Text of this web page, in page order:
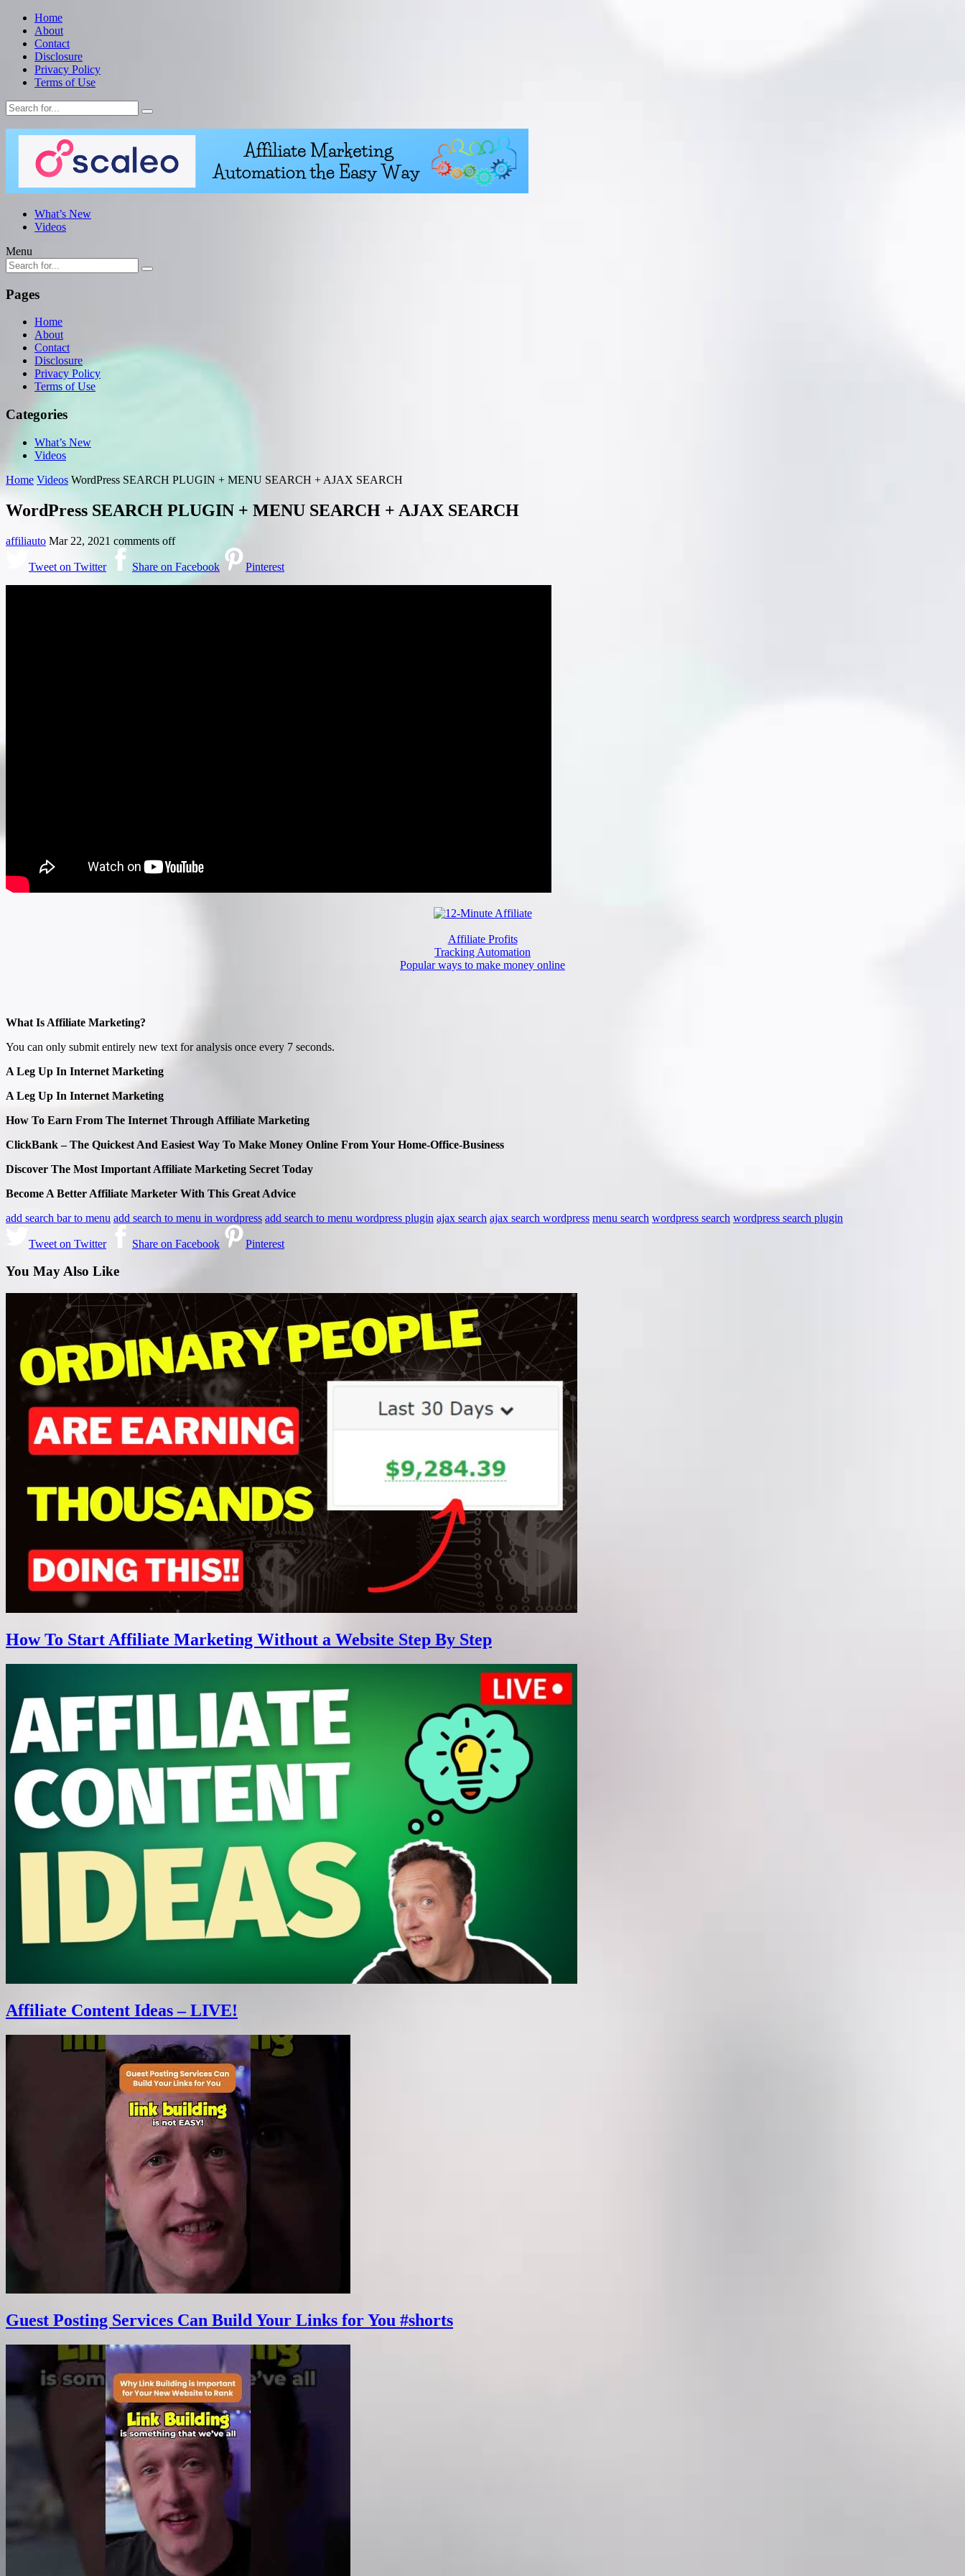
Home
About
Contact
Disclosure
Privacy Policy
Terms of Use
What’s New
Videos
Menu
Pages
Home
About
Contact
Disclosure
Privacy Policy
Terms of Use
Categories
What’s New
Videos
Home Videos WordPress SEARCH PLUGIN + MENU SEARCH + AJAX SEARCH
WordPress SEARCH PLUGIN + MENU SEARCH + AJAX SEARCH
affiliauto Mar 22, 2021 comments off
Tweet on Twitter Share on Facebook Pinterest
Affiliate Profits
Tracking Automation
Popular ways to make money online
What Is Affiliate Marketing?
You can only submit entirely new text for analysis once every 7 seconds.
A Leg Up In Internet Marketing
A Leg Up In Internet Marketing
How To Earn From The Internet Through Affiliate Marketing
ClickBank – The Quickest And Easiest Way To Make Money Online From Your Home-Office-Business
Discover The Most Important Affiliate Marketing Secret Today
Become A Better Affiliate Marketer With This Great Advice
add search bar to menu add search to menu in wordpress add search to menu wordpress plugin ajax search ajax search wordpress menu search wordpress search wordpress search plugin
Tweet on Twitter Share on Facebook Pinterest
You May Also Like
How To Start Affiliate Marketing Without a Website Step By Step
Affiliate Content Ideas – LIVE!
Guest Posting Services Can Build Your Links for You #shorts